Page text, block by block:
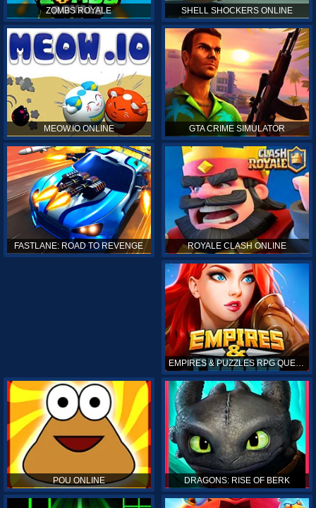
ZOMBS ROYALE SHELL SHOCKERS ONLINE
MEOW.IO ONLINE GTA CRIME SIMULATOR
FASTLANE: ROAD TO REVENGE ROYALE CLASH ONLINE
POU ONLINE DRAGONS: RISE OF BERK